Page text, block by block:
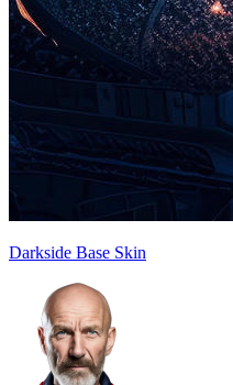
Darkside Base Skin